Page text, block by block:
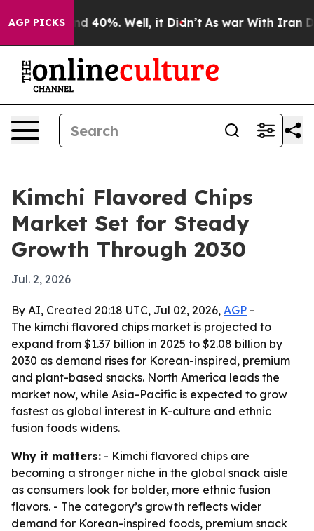
AGP PICKS
Around 40%. Well, it Didn’t As war With Iran
Kimchi Flavored Chips
Market Set for Steady
Growth Through 2030
Jul. 2, 2026
By AI, Created 20:18 UTC, Jul 02, 2026, AGP -
The kimchi flavored chips market is projected to
expand from $1.37 billion in 2025 to $2.08 billion by
2030 as demand rises for Korean-inspired, premium
and plant-based snacks. North America leads the
market now, while Asia-Pacific is expected to grow
fastest as global interest in K-culture and ethnic
fusion foods widens.
Why it matters: - Kimchi flavored chips are
becoming a stronger niche in the global snack aisle
as consumers look for bolder, more ethnic fusion
flavors. - The category’s growth reflects wider
demand for Korean-inspired foods, premium snack